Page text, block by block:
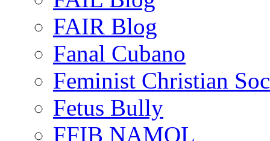
FAIR Blog
Fanal Cubano
Feminist Christian
Fetus Bully
FFIB NAMOL